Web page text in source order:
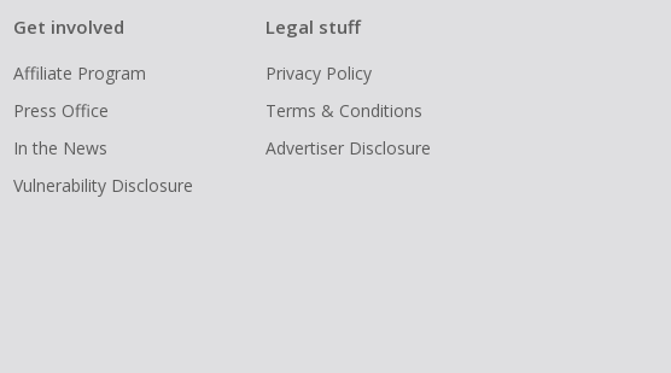
Get involved
Affiliate Program
Press Office
In the News
Vulnerability Disclosure
Legal stuff
Privacy Policy
Terms & Conditions
Advertiser Disclosure